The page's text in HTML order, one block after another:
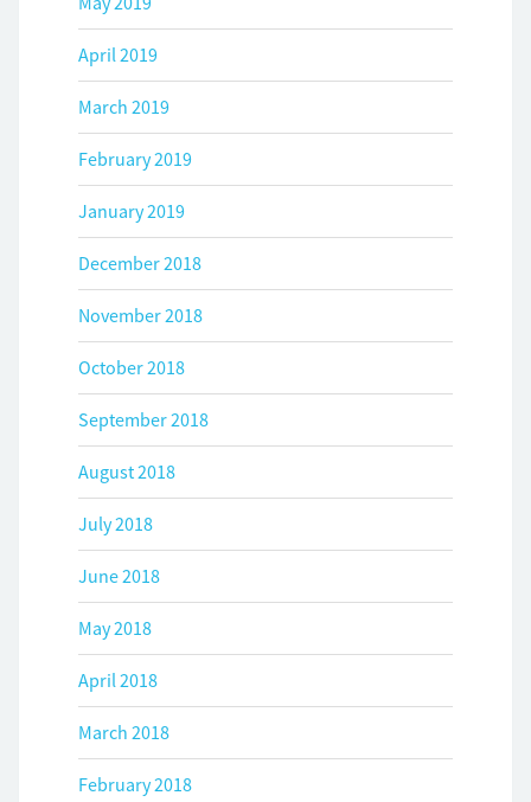
April 2019
March 2019
February 2019
January 2019
December 2018
November 2018
October 2018
September 2018
August 2018
July 2018
June 2018
May 2018
April 2018
March 2018
February 2018